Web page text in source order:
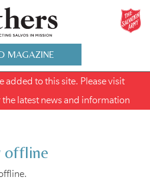
MAGAZINE
added to this site. Please visit
the latest news and information
offline